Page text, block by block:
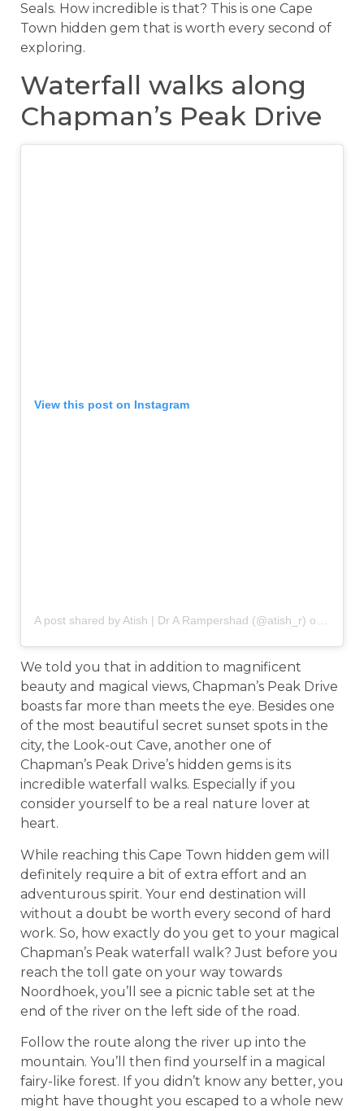
Seals. How incredible is that? This is one Cape
Town hidden gem that is worth every second of
exploring.
Waterfall walks along
Chapman’s Peak Drive
View this post on Instagram
A post shared by Atish | Dr A Rampershad (@atish_r) on
We told you that in addition to magnificent
beauty and magical views, Chapman’s Peak Drive
boasts far more than meets the eye. Besides one
of the most beautiful secret sunset spots in the
city, the Look-out Cave, another one of
Chapman’s Peak Drive’s hidden gems is its
incredible waterfall walks. Especially if you
consider yourself to be a real nature lover at
heart.
While reaching this Cape Town hidden gem will
definitely require a bit of extra effort and an
adventurous spirit. Your end destination will
without a doubt be worth every second of hard
work. So, how exactly do you get to your magical
Chapman’s Peak waterfall walk? Just before you
reach the toll gate on your way towards
Noordhoek, you’ll see a picnic table set at the
end of the river on the left side of the road.
Follow the route along the river up into the
mountain. You’ll then find yourself in a magical
fairy-like forest. If you didn’t know any better, you
might have thought you escaped to a whole new